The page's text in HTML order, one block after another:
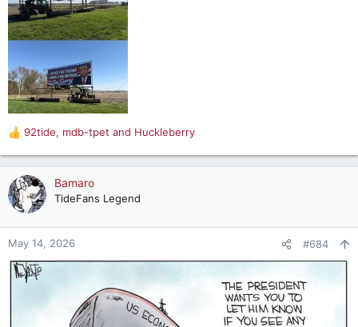
R
a
c
t
n
92tide, mdb-tpet and Huckleberry
Bamaro
TideFans Legend
May 14, 2026 #684